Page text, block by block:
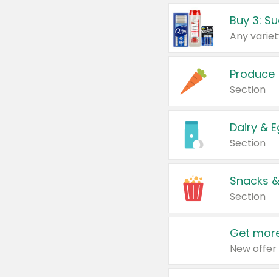
Produce
Section
Dairy &
Section
Snacks
Section
Get
New offer